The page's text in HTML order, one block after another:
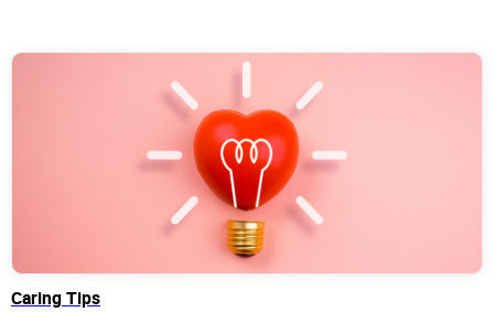
Caring Tips